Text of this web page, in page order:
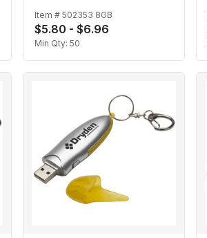
Item # 502353 8GB
$5.80 - $6.96
Min Qty: 50